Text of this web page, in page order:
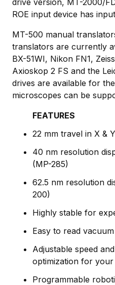
ROE input device has
MT-500 manual
translators are currently
BX-51WI, Nikon FN1,
Axioskop 2 FS and the
drives are available for
microscopes can be
FEATURES
22 mm travel in X & Y
40 nm resolution
(MP-285)
62.5 nm resolution
200)
Highly stable for
Easy to read
Adjustable speed
optimization for
Programmable